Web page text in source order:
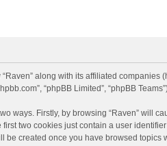
along with its affiliated companies
“phpBB Limited”, “phpBB
ways. Firstly, by browsing “Raven” will
two cookies just contain a user
be created once you have browsed